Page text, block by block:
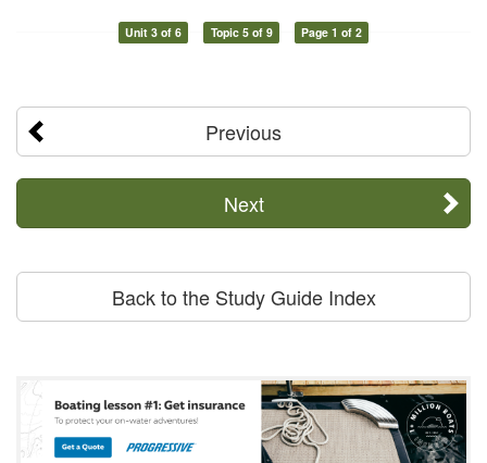
Unit 3 of 6 Topic 5 of 9 Page 1 of 2
Previous
Next
Back to the Study Guide Index